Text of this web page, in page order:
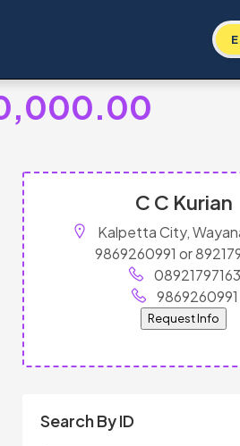
C C Kurian
Kalpetta City,
9869260991 or
08921797163
9869260991
Request Info
Search By ID